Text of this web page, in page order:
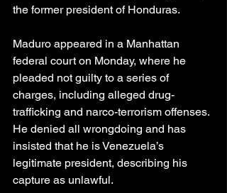
the former president of Honduras.
Maduro appeared in a Manhattan
federal court on Monday, where he
pleaded not guilty to a series of
charges, including alleged drug-
trafficking and narco-terrorism offenses.
He denied all wrongdoing and has
insisted that he is Venezuela’s
legitimate president, describing his
capture as unlawful.